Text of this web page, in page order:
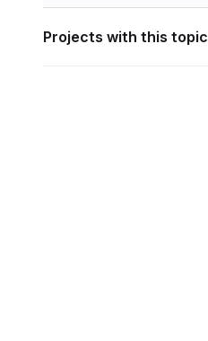
Projects with this topic